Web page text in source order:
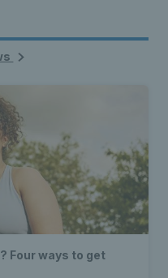
Four ways to get